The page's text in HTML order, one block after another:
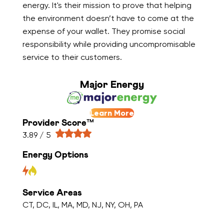
energy. It's their mission to prove that helping
the environment doesn’t have to come at the
expense of your wallet. They promise social
responsibility while providing uncompromisable
service to their customers.
Major Energy
Learn More
Provider Score™
3.89 / 5
Energy Options
Service Areas
CT, DC, IL, MA, MD, NJ, NY, OH, PA